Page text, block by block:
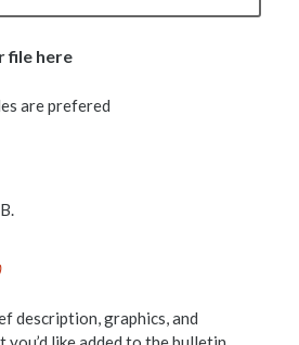
file here
are prefered
description, graphics, and